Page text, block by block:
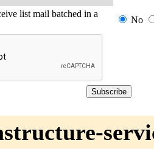
list mail batched in a
No